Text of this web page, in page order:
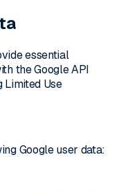
essential
the Google API
Limited Use
Google user data: